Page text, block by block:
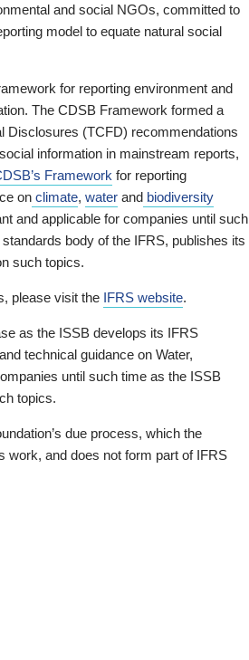
and social NGOs, committed to
model to equate natural social
for reporting environment and
The CDSB Framework formed a
Disclosures (TCFD) recommendations
information in mainstream reports,
Framework for reporting
on climate, water and biodiversity
and applicable for companies until such
body of the IFRS, publishes its
such topics.
please visit the IFRS website.
as the ISSB develops its IFRS
technical guidance on Water,
until such time as the ISSB
topics.
due process, which the
work, and does not form part of IFRS